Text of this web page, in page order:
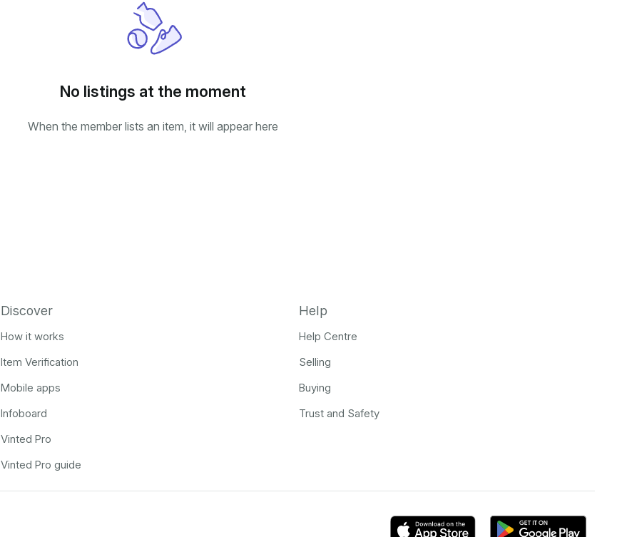
No listings at the moment
When the member lists an item, it will appear here
Discover
How it works
Item Verification
Mobile apps
Infoboard
Vinted Pro
Vinted Pro guide
Help
Help Centre
Selling
Buying
Trust and Safety